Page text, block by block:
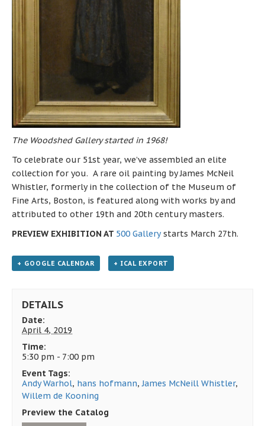
The Woodshed Gallery started in 1968!
To celebrate our 51st year, we’ve assembled an elite
collection for you. A rare oil painting by James McNeil
Whistler, formerly in the collection of the Museum of
Fine Arts, Boston, is featured along with works by and
attributed to other 19th and 20th century masters.
PREVIEW EXHIBITION AT 500 Gallery starts March 27th.
+ GOOGLE CALENDAR + ICAL EXPORT
DETAILS
Date:
April 4, 2019
Time:
5:30 pm - 7:00 pm
Event Tags:
Andy Warhol, hans hofmann,James McNeill Whistler,
Willem de Kooning
Preview the Catalog